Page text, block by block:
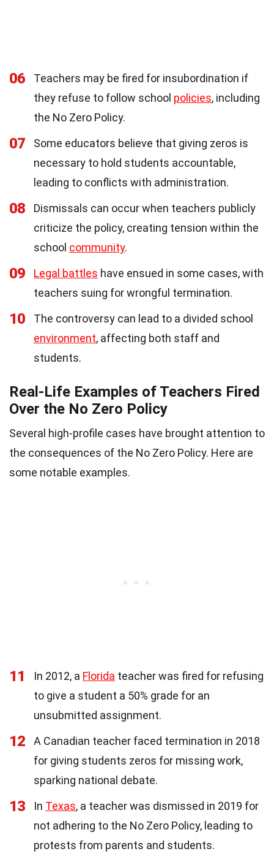
06
Teachers may be fired for insubordination if
they refuse to follow school policies, including
the No Zero Policy.
07
Some educators believe that giving zeros is
necessary to hold students accountable,
leading to conflicts with administration.
08
Dismissals can occur when teachers publicly
criticize the policy, creating tension within the
school community.
09 Legal battles have ensued in some cases, with
teachers suing for wrongful termination.
10
The controversy can lead to a divided school
environment, affecting both staff and
students.
Real-Life Examples of Teachers Fired
Over the No Zero Policy
Several high-profile cases have brought attention to
the consequences of the No Zero Policy. Here are
some notable examples.
11 In 2012, a Florida teacher was fired for refusing
to give a student a 50% grade for an
unsubmitted assignment.
12
A Canadian teacher faced termination in 2018
for giving students zeros for missing work,
sparking national debate.
13 In Texas, a teacher was dismissed in 2019 for
not adhering to the No Zero Policy, leading to
protests from parents and students.